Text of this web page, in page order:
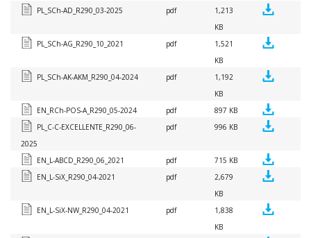
PL_SCh-AD_R290_03-2025
pdf
1,213
KB
PL_SCh-AG_R290_10_2021
pdf
1,521
KB
PL_SCh-AK-AKM_R290_04-2024
pdf
1,192
KB
EN_RCh-POS-A_R290_05-2024
pdf
897 KB
PL_C-C-EXCELLENTE_R290_06-
2025
pdf 996 KB
EN_L-ABCD_R290_06_2021 pdf
715 KB
EN_L-SiX_R290_04-2021
pdf
2,679
KB
EN_L-SiX-NW_R290_04-2021
pdf
1,838
KB